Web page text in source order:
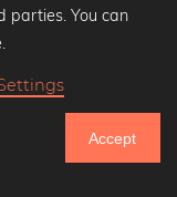
parties. You can
Accept